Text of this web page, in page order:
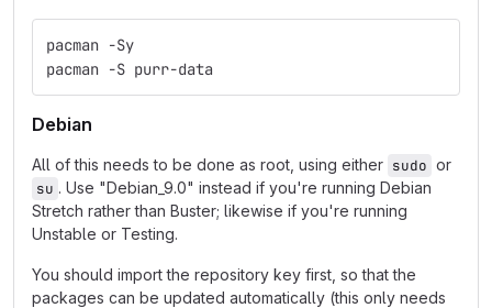
pacman -Sy
pacman -S purr-data
Debian
All of this needs to be done as root, using either sudo or
su . Use "Debian_9.0" instead if you're running Debian
Stretch rather than Buster; likewise if you're running
Unstable or Testing.
You should import the repository key first, so that the
packages can be updated automatically (this only needs